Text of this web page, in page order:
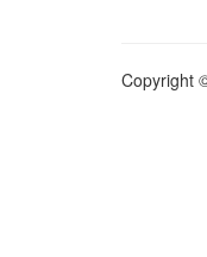
Copyright